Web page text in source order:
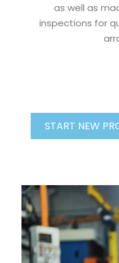
as well as
inspections for
START NEW